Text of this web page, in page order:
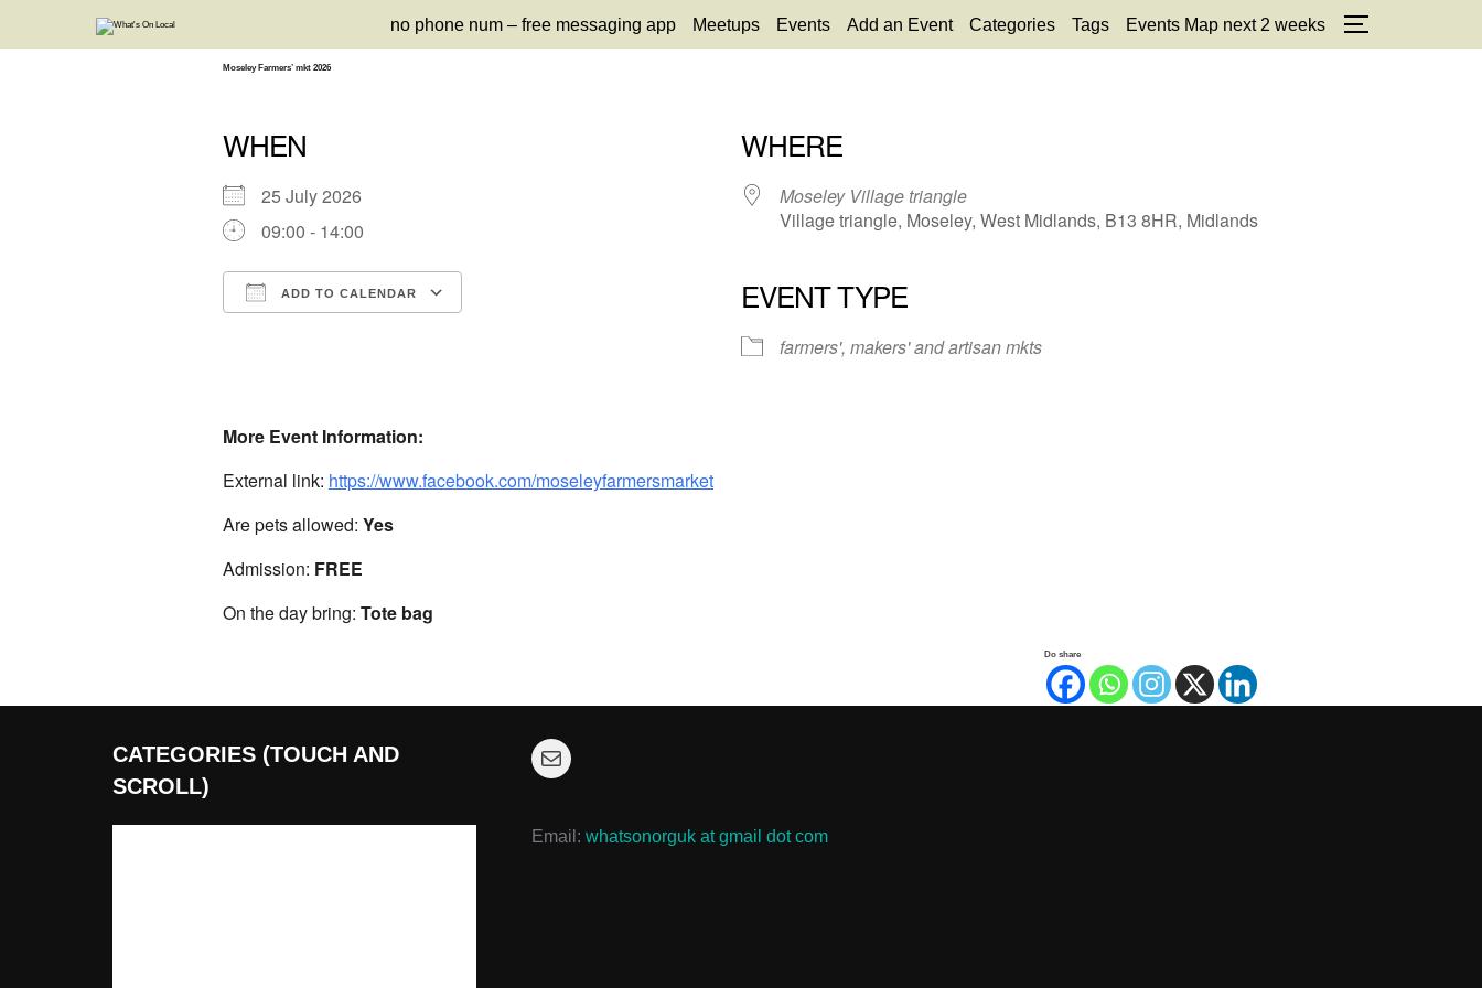
no phone num – free messaging app Meetups Events Add an Event Categories Tags Events Map next 2 weeks TOGGLE
Moseley Farmers’ mkt 2026
WHEN
25 July 2026
09:00 - 14:00
ADD TO CALENDAR
WHERE
Moseley Village triangle
Village triangle, Moseley, West Midlands, B13 8HR, Midlands
EVENT TYPE
farmers', makers' and artisan mkts
More Event Information:
External link: https://www.facebook.com/moseleyfarmersmarket
Are pets allowed: Yes
Admission: FREE
On the day bring: Tote bag
Do share
CATEGORIES (TOUCH AND
SCROLL)
Mail
Email: whatsonorguk at gmail dot com